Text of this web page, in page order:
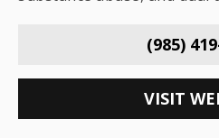
(985)
VISIT